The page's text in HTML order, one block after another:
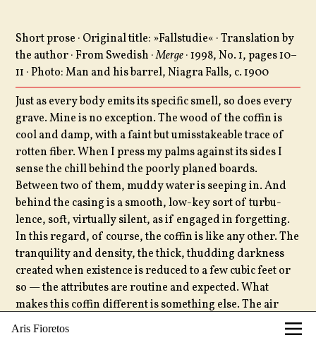
Aris Fioretos
Short prose · Original title: »Fallstudie« · Translation by
the author · From Swedish ·Merge· 1998, No. 1, pages 10–
11 · Photo: Man and his barrel, Niagra Falls, c. 1900
Just as every body emits its specific smell, so does every
grave. Mine is no exception. The wood of the coffin is
cool and damp, with a faint but umisstakeable trace of
rotten fiber. When I press my palms against its sides I
sense the chill behind the poorly planed boards.
Between two of them, muddy water is seeping in. And
behind the casing is a smooth, low-key sort of turbu­
lence, soft, virtually silent, as if engaged in forgetting.
In this regard, of course, the coffin is like any other. The
tranquility and density, the thick, thudding dark­ness
created when existence is re­duced to a few cubic feet or
so — the attributes are routine and expected. What
makes this coffin different is some­thing else. The air
inside has that thin, greenish quality I associate with
seaweed and other water vegetation, a sweet and sickly